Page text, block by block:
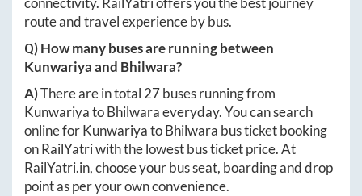
route and travel experience by bus.
Q) How many buses are running between
Kunwariyaand Bhilwara?
A)There are in total 27buses running from
KunwariyatoBhilwaraeveryday. You can search
online forKunwariyatoBhilwara bus ticket booking
on RailYatri with the lowest bus ticket price. At
RailYatri.in, choose your bus seat, boarding and drop
point as per your own convenience.